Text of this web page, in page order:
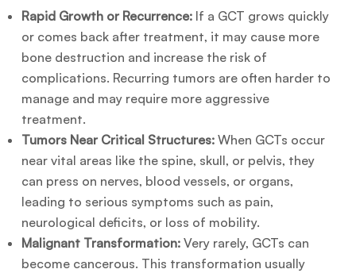
Rapid Growth or Recurrence:If a GCT grows quickly
or comes back after treatment, it may cause more
bone destruction and increase the risk of
complications. Recurring tumors are often harder to
manage and may require more aggressive
treatment.
Tumors Near Critical Structures:When GCTs occur
near vital areas like the spine, skull, or pelvis, they
can press on nerves, blood vessels, or organs,
leading to serious symptoms such as pain,
neurological deficits, or loss of mobility.
Malignant Transformation:Very rarely, GCTs can
become cancerous. This transformation usually